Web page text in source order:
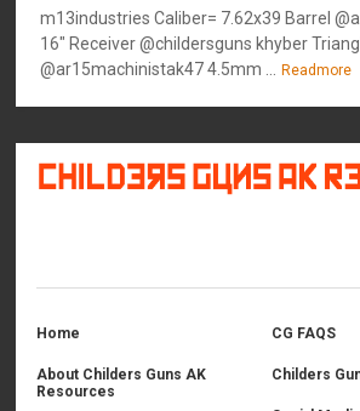
m13industries Caliber= 7.62x39 Barrel
16" Receiver @childersguns khyber
@ar15machinistak47 4.5mm ...
Readmore
Home CG FAQS
About Childers Guns AK
Resources
Childers